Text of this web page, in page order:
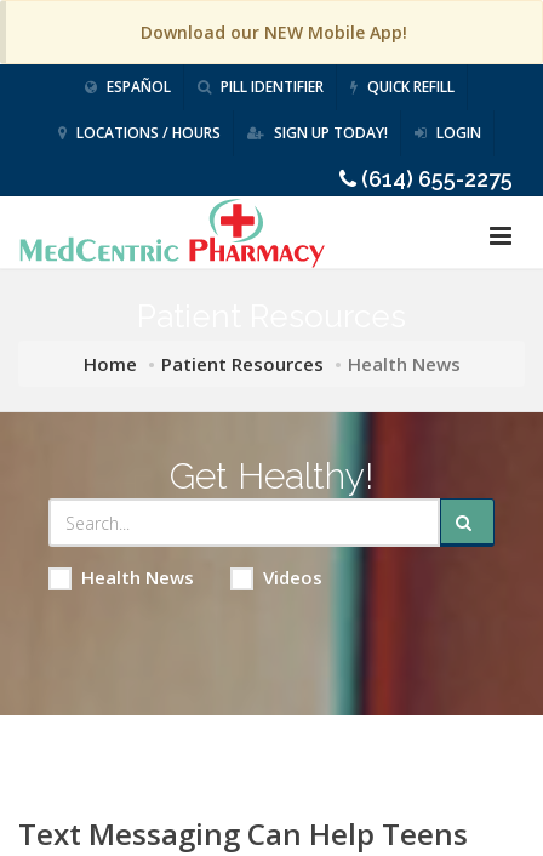
Download our NEW Mobile App!
ESPAÑOL PILL IDENTIFIER QUICK REFILL
LOCATIONS / HOURS SIGN UP TODAY! LOGIN
(614) 655-2275
Home Patient Resources Health News
Get Healthy!
Health News Videos
Text Messaging Can Help Teens